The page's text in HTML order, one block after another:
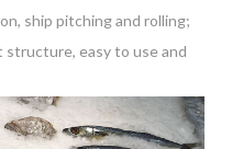
ship pitching and rolling;
structure, easy to use and